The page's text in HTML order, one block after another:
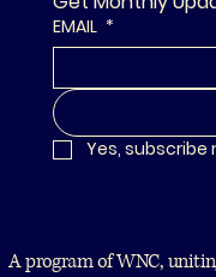
EMAIL *
Yes,
A program of WNC,